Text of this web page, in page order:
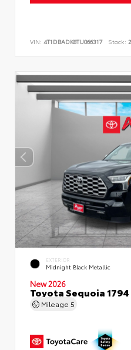
VIN: 4T1DBADK8TU066317 Stock:
EXTERIOR
Midnight Black Metallic
New 2026
Toyota Sequoia
Mileage 5